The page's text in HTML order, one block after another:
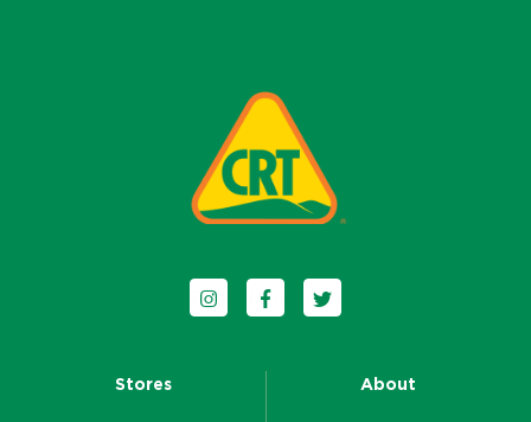
Follow us on Instagram
Follow us on Facebook
Follow us on Twitter
Stores About